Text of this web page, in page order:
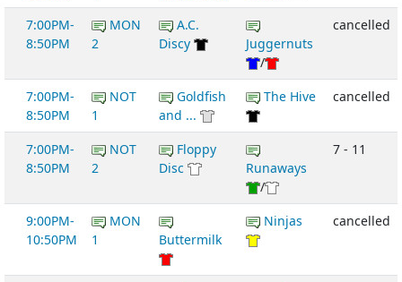
7:00PM-
8:50PM
MON
2
A.C.
Discy
Juggernuts
/
cancelled
7:00PM-
8:50PM
NOT
1
Goldfish
and ...
The Hive cancelled
7:00PM-
8:50PM
NOT
2
Floppy
Disc
Runaways
/
7 - 11
9:00PM-
10:50PM
MON
1
Buttermilk
Ninjas cancelled